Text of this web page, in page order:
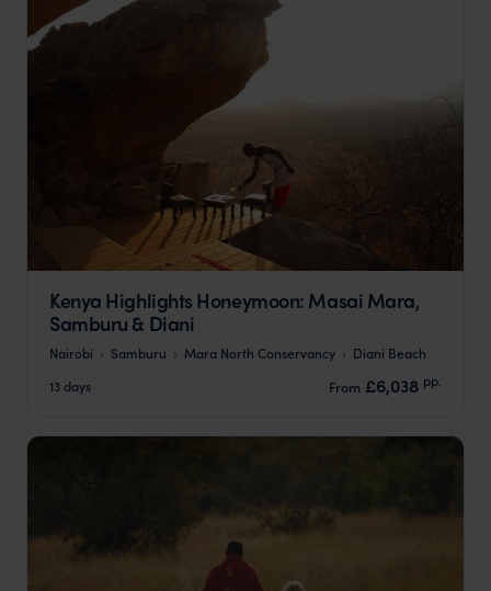
Kenya Highlights Honeymoon: Masai Mara,
Samburu & Diani
Nairobi Samburu Mara North Conservancy
Diani Beach
13 days
From £6,038 pp.